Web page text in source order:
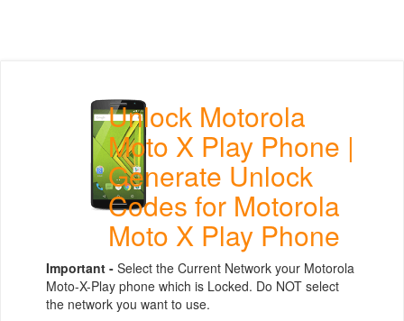
Unlock Motorola
Moto X Play Phone |
Generate Unlock
Codes for Motorola
Moto X Play Phone
Important - Select the Current Network your Motorola
Moto-X-Play phone which is Locked. Do NOT select
the network you want to use.